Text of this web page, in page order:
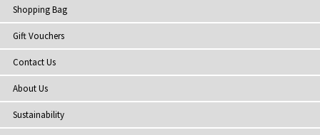
Shopping Bag
Gift Vouchers
Contact Us
About Us
Sustainability